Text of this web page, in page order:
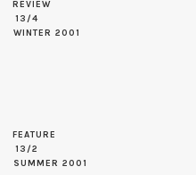
REVIEW
13/4
WINTER 2001
FEATURE
13/2
SUMMER 2001